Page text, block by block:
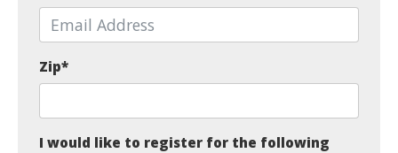
Zip*
I would like to register for the following